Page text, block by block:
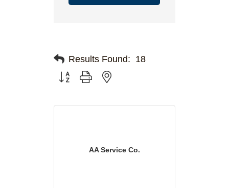
Results Found: 18
Button group with nested dropdown
AA Service Co.